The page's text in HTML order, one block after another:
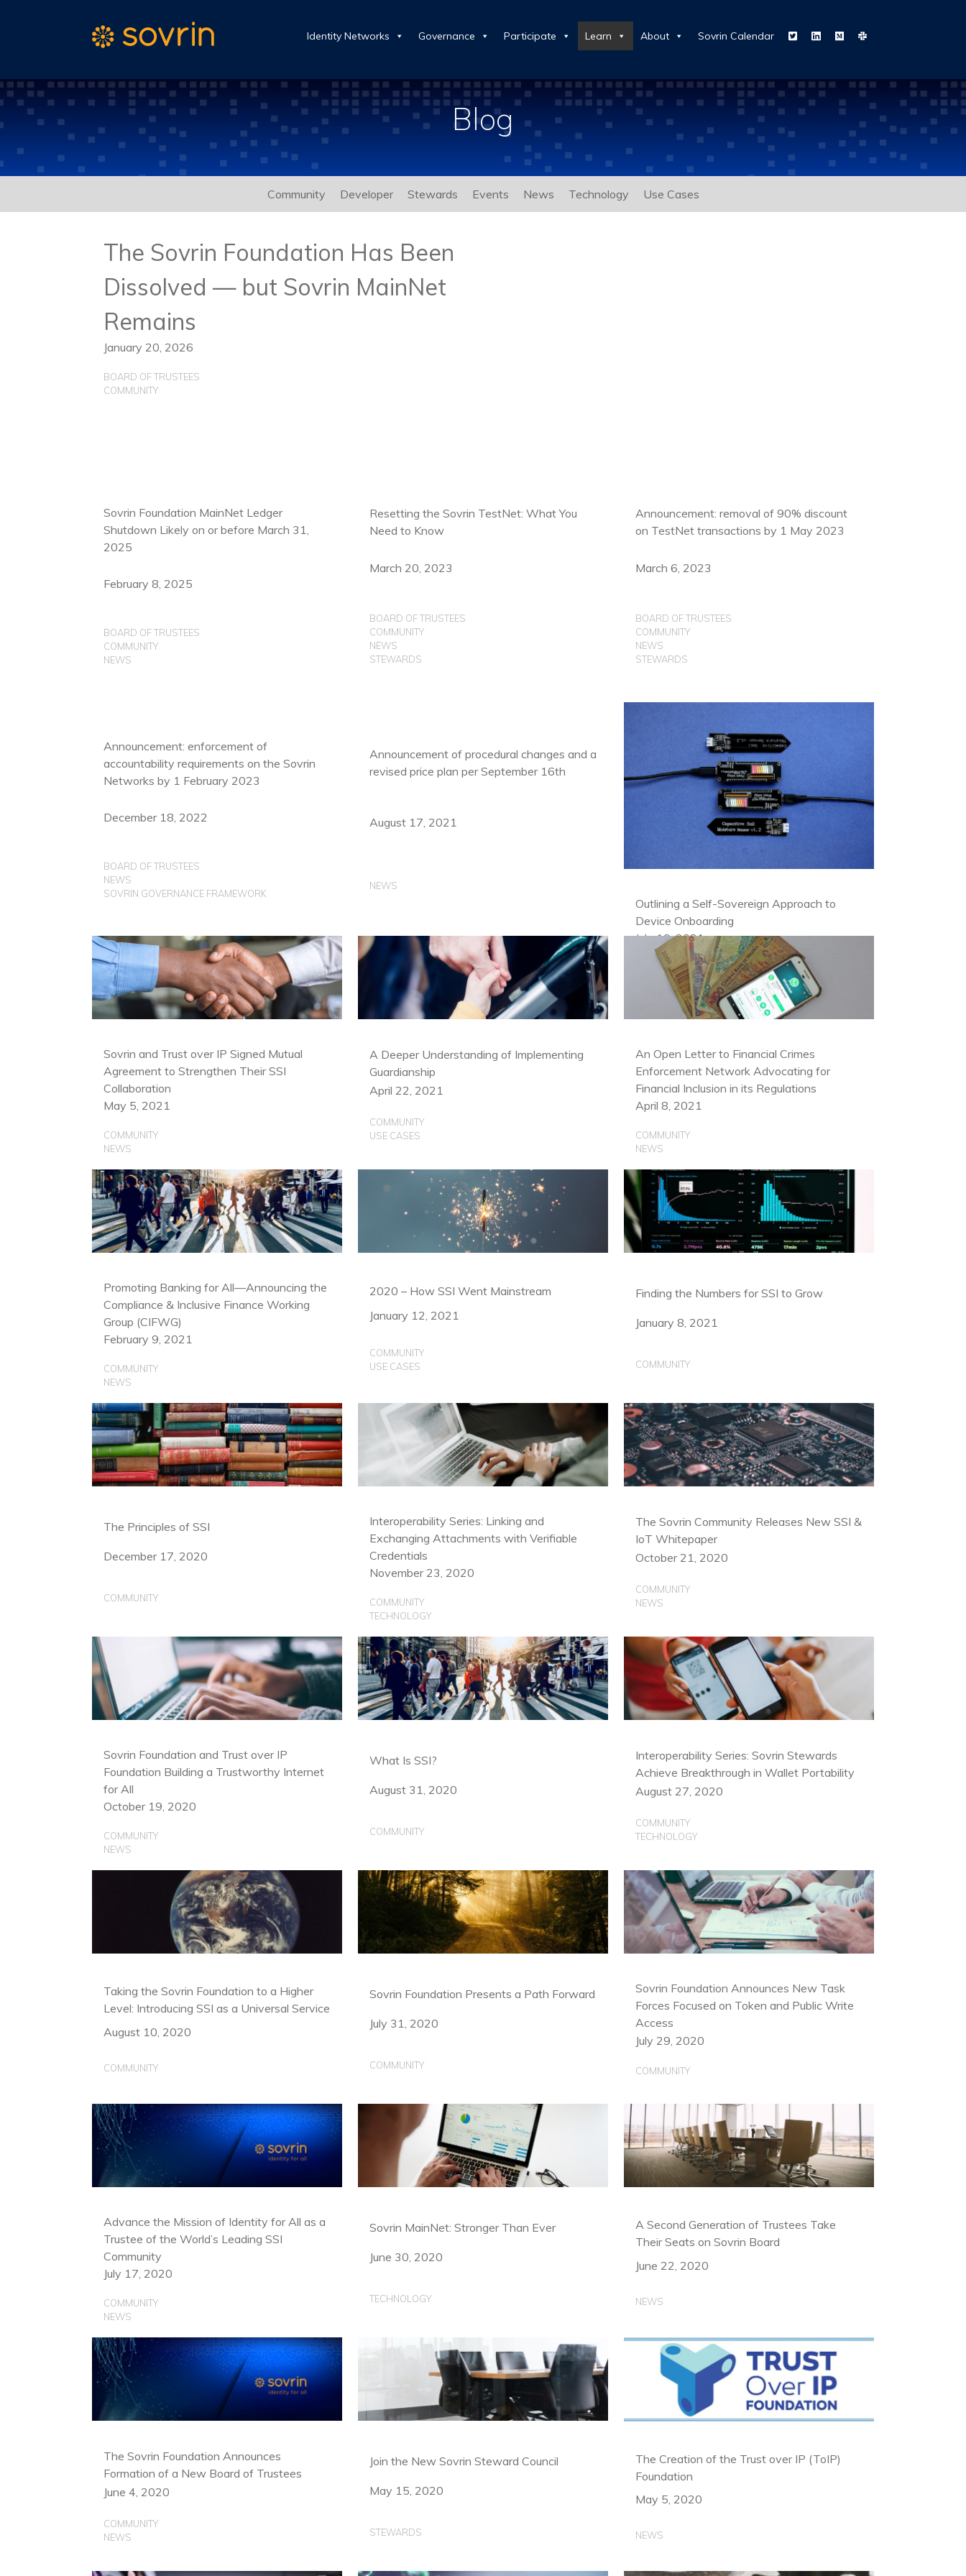
Identity Networks Governance Participate Learn About Sovrin Calendar
Blog
Community Developer Stewards Events News Technology Use Cases
The Sovrin Foundation Has Been
Dissolved — but Sovrin MainNet
Remains
January 20, 2026
BOARD OF TRUSTEES
COMMUNITY
Sovrin Foundation MainNet Ledger
Shutdown Likely on or before March 31,
2025
February 8, 2025
BOARD OF TRUSTEES
COMMUNITY
NEWS
Resetting the Sovrin TestNet: What You
Need to Know
March 20, 2023
BOARD OF TRUSTEES
COMMUNITY
NEWS
STEWARDS
Announcement: removal of 90% discount
on TestNet transactions by 1 May 2023
March 6, 2023
BOARD OF TRUSTEES
COMMUNITY
NEWS
STEWARDS
Announcement: enforcement of
accountability requirements on the Sovrin
Networks by 1 February 2023
December 18, 2022
BOARD OF TRUSTEES
NEWS
SOVRIN GOVERNANCE FRAMEWORK
Announcement of procedural changes and a
revised price plan per September 16th
August 17, 2021
NEWS
Outlining a Self-Sovereign Approach to
Device Onboarding
July 19, 2021
COMMUNITY
USE CASES
Sovrin and Trust over IP Signed Mutual
Agreement to Strengthen Their SSI
Collaboration
May 5, 2021
COMMUNITY
NEWS
A Deeper Understanding of Implementing
Guardianship
April 22, 2021
COMMUNITY
USE CASES
An Open Letter to Financial Crimes
Enforcement Network Advocating for
Financial Inclusion in its Regulations
April 8, 2021
COMMUNITY
NEWS
Promoting Banking for All—Announcing the
Compliance & Inclusive Finance Working
Group (CIFWG)
February 9, 2021
COMMUNITY
NEWS
2020 – How SSI Went Mainstream
January 12, 2021
COMMUNITY
USE CASES
Finding the Numbers for SSI to Grow
January 8, 2021
COMMUNITY
The Principles of SSI
December 17, 2020
COMMUNITY
Interoperability Series: Linking and
Exchanging Attachments with Verifiable
Credentials
November 23, 2020
COMMUNITY
TECHNOLOGY
The Sovrin Community Releases New SSI &
IoT Whitepaper
October 21, 2020
COMMUNITY
NEWS
Sovrin Foundation and Trust over IP
Foundation Building a Trustworthy Internet
for All
October 19, 2020
COMMUNITY
NEWS
What Is SSI?
August 31, 2020
COMMUNITY
Interoperability Series: Sovrin Stewards
Achieve Breakthrough in Wallet Portability
August 27, 2020
COMMUNITY
TECHNOLOGY
Taking the Sovrin Foundation to a Higher
Level: Introducing SSI as a Universal Service
August 10, 2020
COMMUNITY
Sovrin Foundation Presents a Path Forward
July 31, 2020
COMMUNITY
Sovrin Foundation Announces New Task
Forces Focused on Token and Public Write
Access
July 29, 2020
COMMUNITY
Advance the Mission of Identity for All as a
Trustee of the World’s Leading SSI
Community
July 17, 2020
COMMUNITY
NEWS
Sovrin MainNet: Stronger Than Ever
June 30, 2020
TECHNOLOGY
A Second Generation of Trustees Take
Their Seats on Sovrin Board
June 22, 2020
NEWS
The Sovrin Foundation Announces
Formation of a New Board of Trustees
June 4, 2020
COMMUNITY
NEWS
Join the New Sovrin Steward Council
May 15, 2020
STEWARDS
The Creation of the Trust over IP (ToIP)
Foundation
May 5, 2020
NEWS